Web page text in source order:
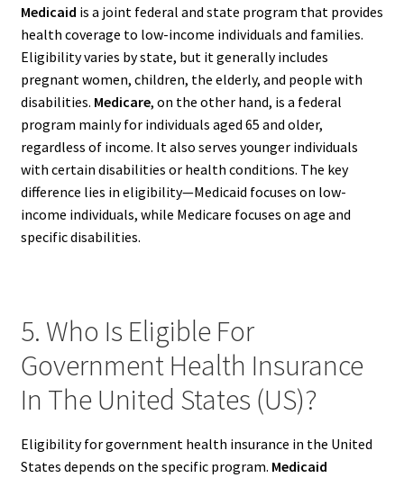
Medicaid is a joint federal and state program that provides
health coverage to low-income individuals and families.
Eligibility varies by state, but it generally includes
pregnant women, children, the elderly, and people with
disabilities. Medicare, on the other hand, is a federal
program mainly for individuals aged 65 and older,
regardless of income. It also serves younger individuals
with certain disabilities or health conditions. The key
difference lies in eligibility—Medicaid focuses on low-
income individuals, while Medicare focuses on age and
specific disabilities.
5. Who Is Eligible For
Government Health Insurance
In The United States (US)?
Eligibility for government health insurance in the United
States depends on the specific program. Medicaid